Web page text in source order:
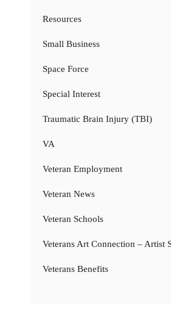
Resources
Small Business
Space Force
Special Interest
Traumatic Brain Injury (TBI)
VA
Veteran Employment
Veteran News
Veteran Schools
Veterans Art Connection – Artist
Veterans Benefits